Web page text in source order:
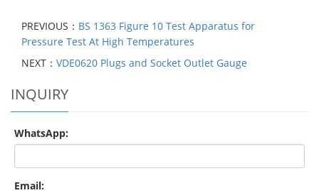
PREVIOUS： BS 1363 Figure 10 Test Apparatus for
Pressure Test At High Temperatures
NEXT： VDE0620 Plugs and Socket Outlet Gauge
INQUIRY
WhatsApp:
Email: